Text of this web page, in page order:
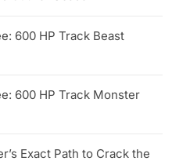
600 HP Track Beast
600 HP Track Monster
Exact Path to Crack the